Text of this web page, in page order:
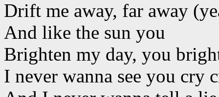
Drift me away, far away
And like the sun you
Brighten my day, you
I never wanna see you cry